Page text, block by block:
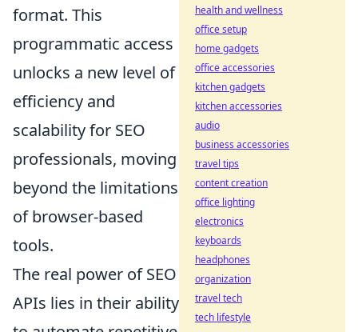
format. This
programmatic access
unlocks a new level of
efficiency and
scalability for SEO
professionals, moving
beyond the limitations
of browser-based
tools.
The real power of SEO
APIs lies in their ability
health and wellness
office setup
home gadgets
office accessories
kitchen gadgets
kitchen accessories
audio
business accessories
travel tips
content creation
office lighting
electronics
keyboards
headphones
organization
travel tech
tech lifestyle